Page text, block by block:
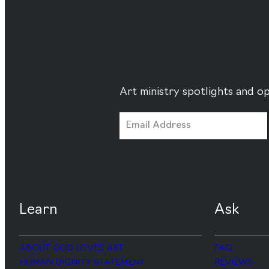
Art ministry spotlights and
Learn
ABOUT GOD LOVES ART
HUMAN DIGNITY STATEMENT
Ask
FAQ
REVIEWS